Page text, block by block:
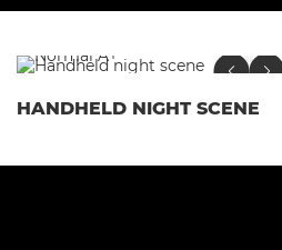
HANDHELD NIGHT SCENE